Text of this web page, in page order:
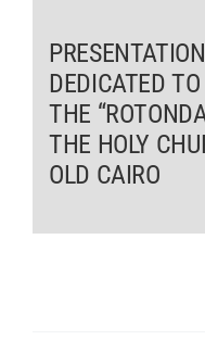
THE PATRIARCH
THE PATRIARCHATE
TEXTS
DEDICATED
THE
THE HOLY
OLD CAIRO